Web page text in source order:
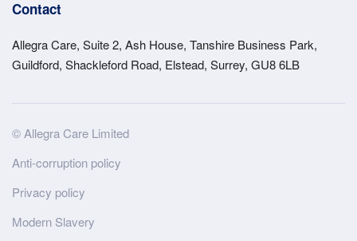
Contact
Allegra Care, Suite 2, Ash House, Tanshire Business Park,
Guildford, Shackleford Road, Elstead, Surrey, GU8 6LB
Site
Wide
Footer
© Allegra Care Limited
Anti-corruption policy
Privacy policy
Modern Slavery